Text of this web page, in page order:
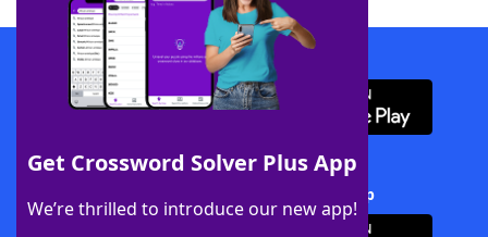
Get Crossword Solver Plus App
We’re thrilled to introduce our new app!
Download WordFinder App
Download Crossword Solver + App